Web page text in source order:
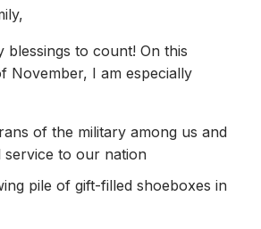
blessings to count! On this
November, I am especially
of the military among us and
to our nation
pile of gift-filled shoeboxes in